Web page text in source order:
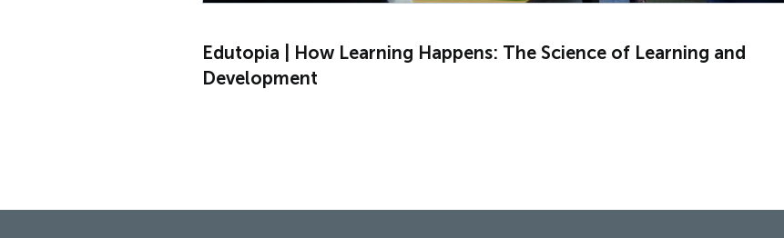
Edutopia | How Learning Happens: The Science of Learning and
Development